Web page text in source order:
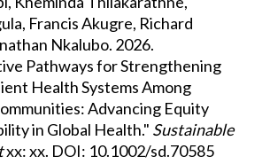
Francis Akugre, Richard
Nkalubo. 2026.
Pathways for Strengthening
Health Systems Among
Advancing Equity
in Global Health." Sustainable
xx: xx. DOI: 10.1002/sd.70585